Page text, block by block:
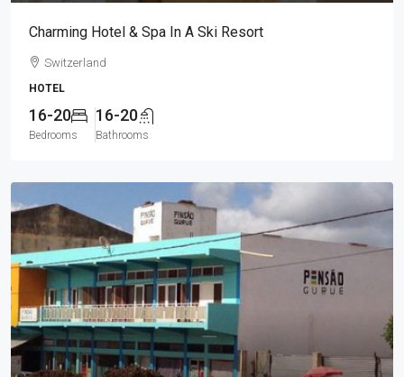
Charming Hotel & Spa In A Ski Resort
Switzerland
HOTEL
16-20
Bedrooms
16-20
Bathrooms